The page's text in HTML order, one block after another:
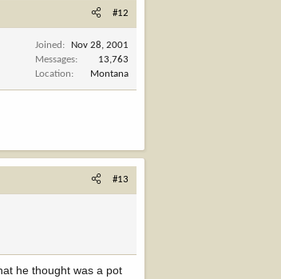
#12
Joined
Nov 28, 2001
Messages
13,763
Location
Montana
#13
he thought was a pot